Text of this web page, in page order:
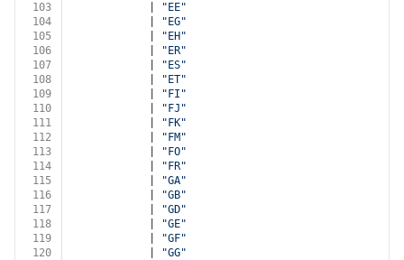
103
"EE"
104
"EG"
105
"EH"
106
"ER"
107
"ES"
108
"ET"
109
"FI"
110
"FJ"
111
"FK"
112
"FM"
113
"FO"
114
"FR"
115
"GA"
116
"GB"
117
"GD"
118
"GE"
119
"GF"
120
"GG"